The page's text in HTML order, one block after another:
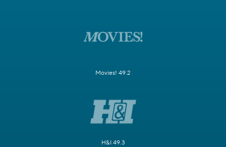
Movies! 49.2
H&I 49.3